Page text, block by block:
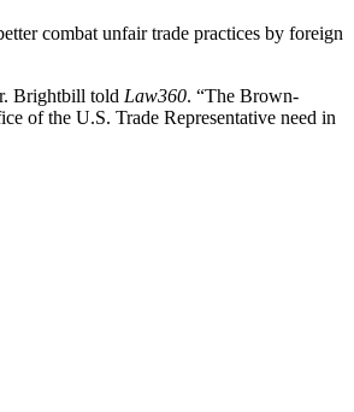
combat unfair trade practices by foreign
Brightbill told Law360. “The Brown-
of the U.S. Trade Representative need in